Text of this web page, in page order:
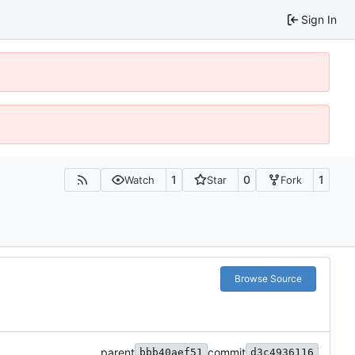
Sign In
Watch 1 Star 0 Fork 1
Browse Source
parent bbb40aef51 commit d3c4936116